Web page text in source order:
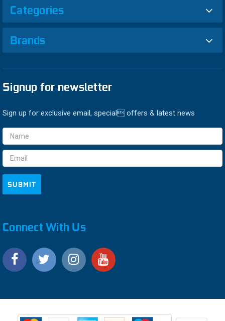
Categories
Brands
Signup for newsletter
Sign up for exclusive email, special offers & latest news
Email
Address
Connect With Us